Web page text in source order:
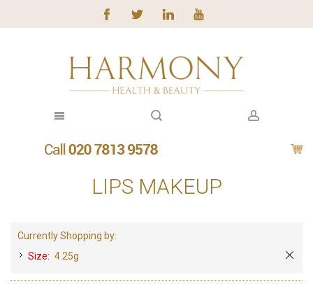
LIPS MAKEUP
Currently Shopping by:
Size: 4.25g